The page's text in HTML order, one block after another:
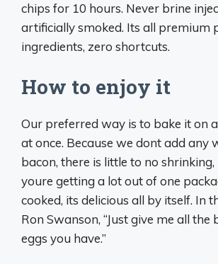
chips for 10 hours. Never brine
artificially smoked. Its all premium
ingredients, zero shortcuts.
How to enjoy it
Our preferred way is to bake it on
at once. Because we dont add any
bacon, there is little to no shrinking,
youre getting a lot out of one
cooked, its delicious all by itself. In
Ron Swanson, “Just give me all the
eggs you have.”